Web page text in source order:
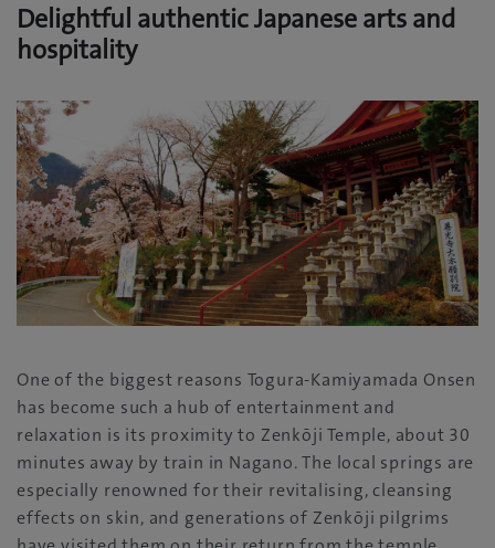
Delightful authentic Japanese arts and
hospitality
One of the biggest reasons Togura-Kamiyamada Onsen
has become such a hub of entertainment and
relaxation is its proximity to Zenkōji Temple, about 30
minutes away by train in Nagano. The local springs are
especially renowned for their revitalising, cleansing
effects on skin, and generations of Zenkōji pilgrims